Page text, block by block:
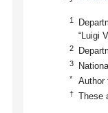
1
“Luigi
2
3
* Author
† These